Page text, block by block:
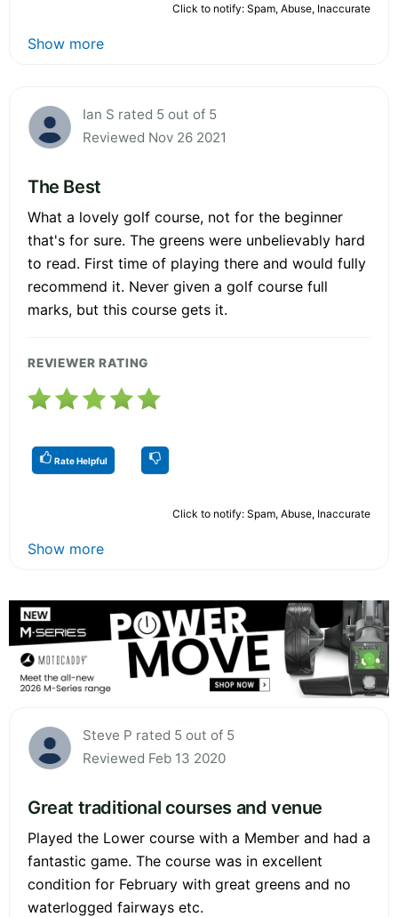
Click to notify: Spam, Abuse, Inaccurate
Show more
Ian S rated 5 out of 5
Reviewed Nov 26 2021
The Best
What a lovely golf course, not for the beginner
that's for sure. The greens were unbelievably hard
to read. First time of playing there and would fully
recommend it. Never given a golf course full
marks, but this course gets it.
REVIEWER RATING
Rate Helpful
Click to notify: Spam, Abuse, Inaccurate
Show more
Steve P rated 5 out of 5
Reviewed Feb 13 2020
Great traditional courses and venue
Played the Lower course with a Member and had a
fantastic game. The course was in excellent
condition for February with great greens and no
waterlogged fairways etc.